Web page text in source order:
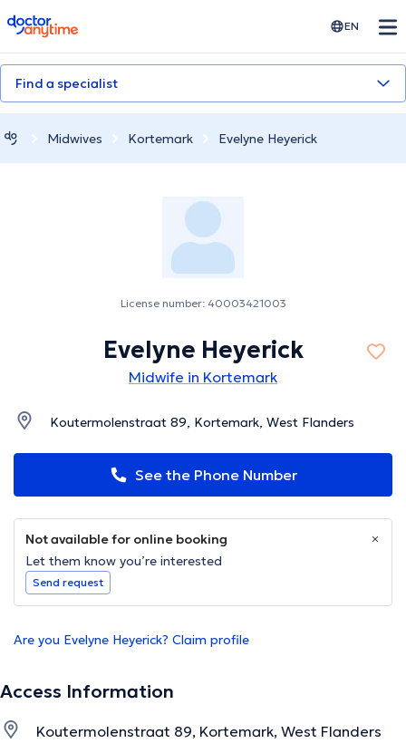
doctoranytime EN
Find a specialist
Midwives Kortemark Evelyne Heyerick
License number: 40003421003
Evelyne Heyerick
Midwife in Kortemark
Koutermolenstraat 89, Kortemark, West Flanders
See the Phone Number
Not available for online booking
Let them know you’re interested
Send request
Are you Evelyne Heyerick? Claim profile
Access Information
Koutermolenstraat 89, Kortemark, West Flanders